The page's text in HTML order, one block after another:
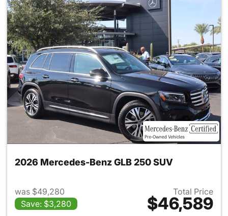
2026 Mercedes-Benz GLB 250 SUV
was $49,280
Save: $3,280
Total Price
$46,589
View details for 2026